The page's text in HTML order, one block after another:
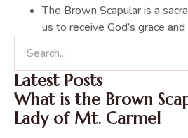
The Brown Scapular is a
us to receive God’s grace
Latest Posts
What is the Brown
Lady of Mt. Carmel